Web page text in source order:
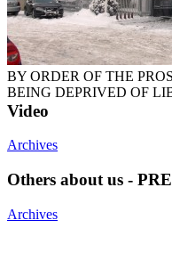
BY ORDER OF THE
BEING DEPRIVED OF
Video
Archives
Others about us -
Archives